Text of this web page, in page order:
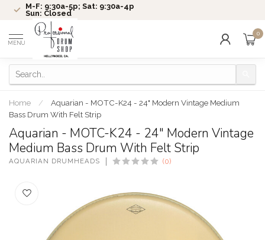
M-F: 9:30a-5p; Sat: 9:30a-4p
Sun: Closed
MENU
0
Home /
Aquarian - MOTC-K24 - 24" Modern Vintage Medium
Bass Drum With Felt Strip
Aquarian - MOTC-K24 - 24" Modern Vintage
Medium Bass Drum With Felt Strip
AQUARIAN DRUMHEADS (0)